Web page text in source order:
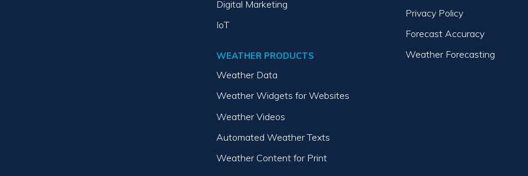
Digital Marketing
IoT
WEATHER PRODUCTS
Weather Data
Weather Widgets for Websites
Weather Videos
Automated Weather Texts
Weather Content for Print
Privacy Policy
Forecast Accuracy
Weather Forecasting